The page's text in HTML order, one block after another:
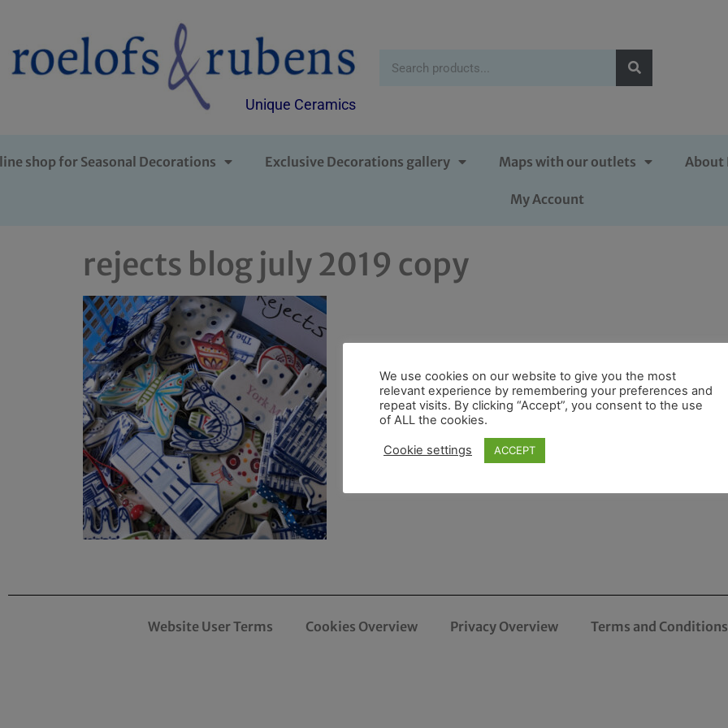
Unique Ceramics
shop for Seasonal Decorations Exclusive Decorations gallery Maps with our outlets About
My Account
rejects blog july 2019 copy
Website User Terms Cookies Overview Privacy Overview Terms and
We use cookies on our website to give you the most
relevant experience by remembering your preferences and
repeat visits. By clicking “Accept”, you consent to the use
of ALL the cookies.
Cookie settings ACCEPT